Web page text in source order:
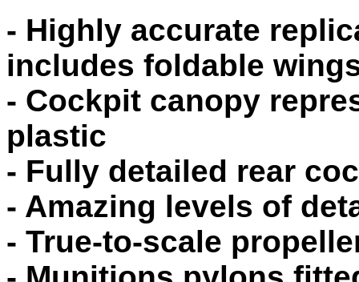
- Highly accurate
includes foldable
- Cockpit canopy
plastic
- Fully detailed rear
- Amazing levels of
- True-to-scale